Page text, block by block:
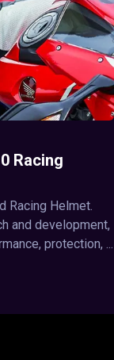
Racing
Racing Helmet.
and development,
protection, ...